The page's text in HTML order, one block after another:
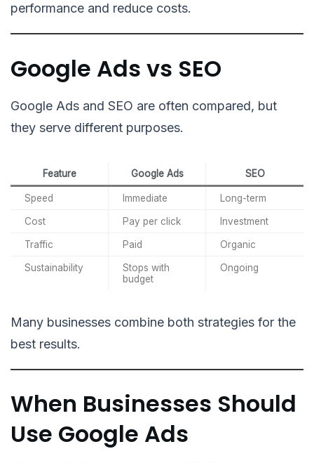
performance and reduce costs.
Google Ads vs SEO
Google Ads and SEO are often compared, but
they serve different purposes.
Feature Google Ads SEO
Speed Immediate Long-term
Cost Pay per click Investment
Traffic Paid Organic
Sustainability
Stops with
budget
Ongoing
Many businesses combine both strategies for the
best results.
When Businesses Should
Use Google Ads